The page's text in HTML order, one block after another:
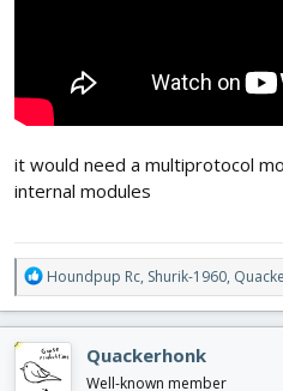
it would need a multiprotocol
internal modules
R
e
a
c
t
i
Houndpup Rc, Shurik-1960,
Quackerhonk
Well-known member